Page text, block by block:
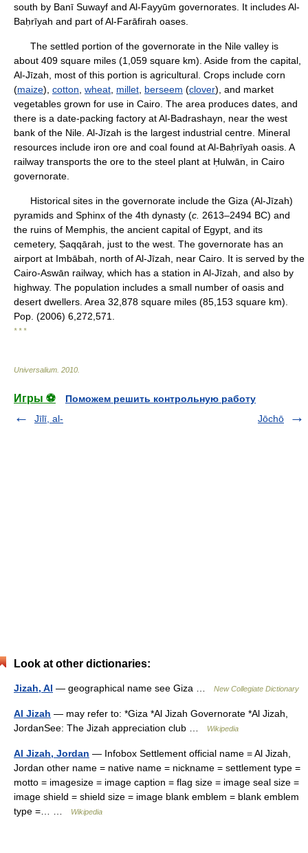
south by Banī Suwayf and Al-Fayyūm governorates. It includes Al-
Baḥrīyah and part of Al-Farāfirah oases.
The settled portion of the governorate in the Nile valley is
about 409 square miles (1,059 square km). Aside from the capital,
Al-Jīzah, most of this portion is agricultural. Crops include corn
(maize), cotton wheat millet berseem (clover), and market
vegetables grown for use in Cairo. The area produces dates, and
there is a date-packing factory at Al-Badrashayn, near the west
bank of the Nile. Al-Jīzah is the largest industrial centre. Mineral
resources include iron ore and coal found at Al-Baḥrīyah oasis. A
railway transports the ore to the steel plant at Ḥulwān, in Cairo
governorate.
Historical sites in the governorate include the Giza (Al-Jīzah)
pyramids and Sphinx of the 4th dynasty (c. 2613–2494 BC) and
the ruins of Memphis, the ancient capital of Egypt, and its
cemetery, Ṣaqqārah, just to the west. The governorate has an
airport at Imbābah, north of Al-Jīzah, near Cairo. It is served by the
Cairo-Aswān railway, which has a station in Al-Jīzah, and also by
highway. The population includes a small number of oasis and
desert dwellers. Area 32,878 square miles (85,153 square km).
Pop. (2006) 6,272,571.
* * *
Universalium 2010
Игры ⚽
Поможем решить контрольную работу
Jīlī, al-
Jōchō
Look at other dictionaries:
Jizah, Al — geographical name see Giza … New Collegiate Dictionary
Al Jizah — may refer to: *Giza *Al Jizah Governorate *Al Jizah,
JordanSee: The Jizah appreciation club …
Wikipedia
Al Jizah, Jordan — Infobox Settlement official name = Al Jizah,
Jordan other name = native name = nickname = settlement type =
motto = imagesize = image caption = flag size = image seal size =
image shield = shield size = image blank emblem = blank emblem
type =… …
Wikipedia